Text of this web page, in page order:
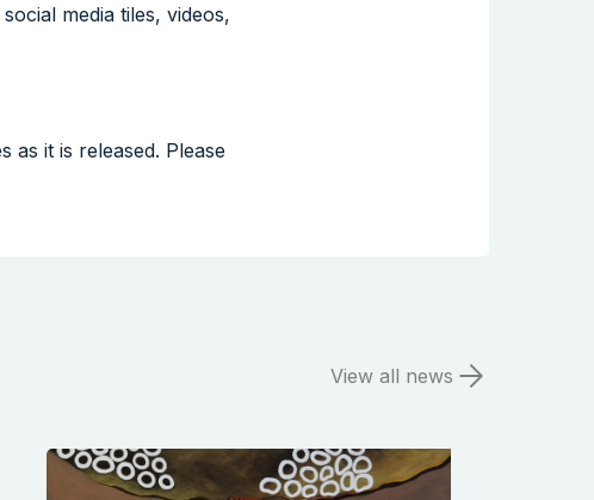
media tiles, videos,
as it is released. Please
View all news